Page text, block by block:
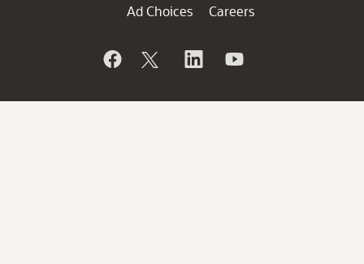
Ad Choices
Careers